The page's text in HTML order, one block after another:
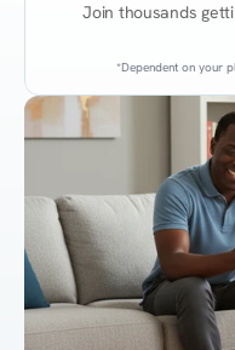
Join thousands
*Dependent on your